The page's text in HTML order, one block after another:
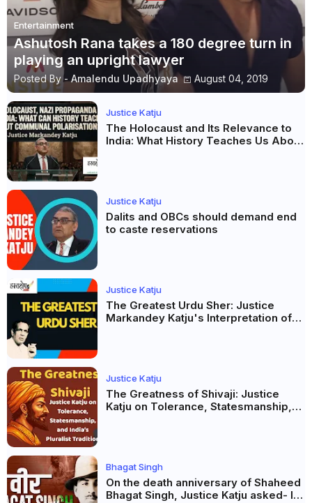
Entertainment
Ashutosh Rana takes a 180 degree turn in
playing an upright lawyer
Posted By - Amalendu Upadhyaya August 04, 2019
Justice Katju
The Holocaust and Its Relevance to
India: What History Teaches Us About
Justice Katju
Dalits and OBCs should demand end
to caste reservations
Justice Katju
The Greatest Urdu Sher: Justice
Markandey Katju's Interpretation of
Justice Katju
The Greatness of Shivaji: Justice
Katju on Tolerance, Statesmanship,
Bhagat Singh
On the death anniversary of Shaheed
Bhagat Singh, Justice Katju asked- Is